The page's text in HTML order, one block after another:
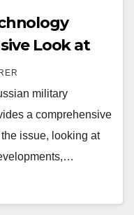
Look at
military
a comprehensive
issue, looking at